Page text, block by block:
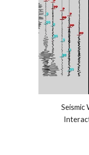
Seismic